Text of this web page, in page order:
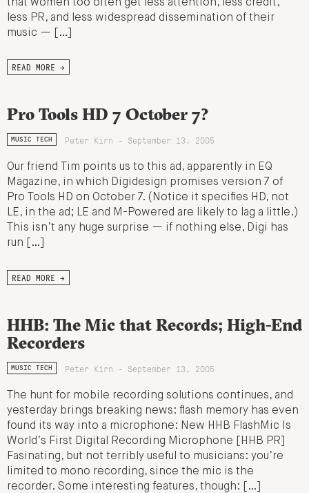
that women too often get less attention, less credit,
less PR, and less widespread dissemination of their
music — […]
READ MORE →
Pro Tools HD 7 October 7?
MUSIC TECH Peter Kirn - September 13, 2005
Our friend Tim points us to this ad, apparently in EQ
Magazine, in which Digidesign promises version 7 of
Pro Tools HD on October 7. (Notice it specifies HD, not
LE, in the ad; LE and M-Powered are likely to lag a little.)
This isn’t any huge surprise — if nothing else, Digi has
run […]
READ MORE →
HHB: The Mic that Records; High-End
Recorders
MUSIC TECH Peter Kirn - September 13, 2005
The hunt for mobile recording solutions continues, and
yesterday brings breaking news: flash memory has even
found its way into a microphone: New HHB FlashMic Is
World’s First Digital Recording Microphone [HHB PR]
Fasinating, but not terribly useful to musicians: you’re
limited to mono recording, since the mic is the
recorder. Some interesting features, though: […]